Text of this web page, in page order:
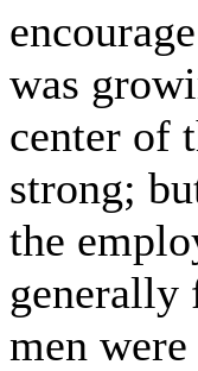
was
center of
strong;
the
generally
men